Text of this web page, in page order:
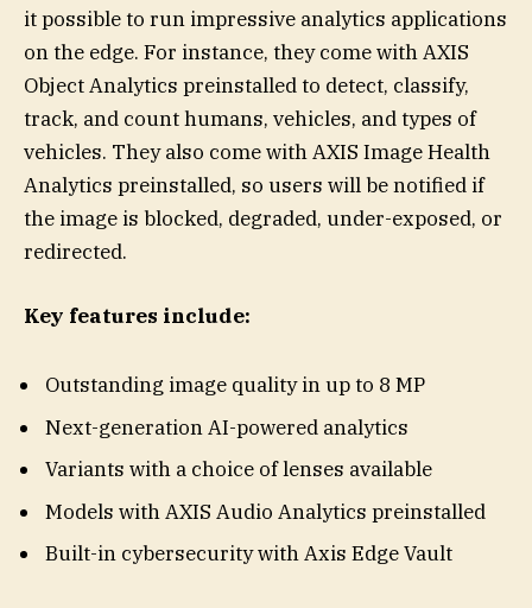
it possible to run impressive analytics applications
on the edge. For instance, they come with AXIS
Object Analytics preinstalled to detect, classify,
track, and count humans, vehicles, and types of
vehicles. They also come with AXIS Image Health
Analytics preinstalled, so users will be notified if
the image is blocked, degraded, under-exposed, or
redirected.
Key features include:
Outstanding image quality in up to 8 MP
Next-generation AI-powered analytics
Variants with a choice of lenses available
Models with AXIS Audio Analytics preinstalled
Built-in cybersecurity with Axis Edge Vault